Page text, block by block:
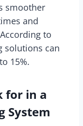
smoother
and
to
solutions can
15%.
for in a
System